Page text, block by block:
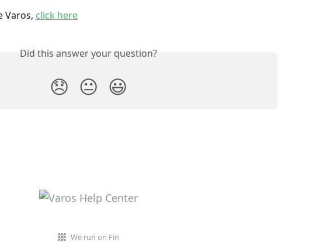
Varos, click here
Did this answer your question?
😞 😐 😃
We run on Fin